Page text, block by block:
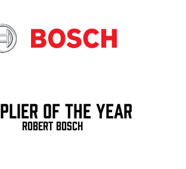
of the Year
Robert Bosch